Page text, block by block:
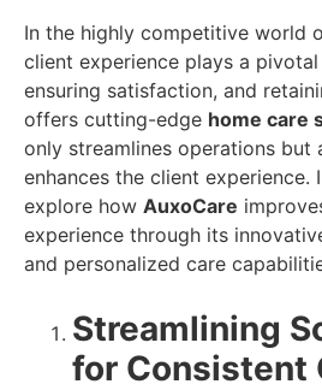
In the highly competitive world
client experience plays a
ensuring satisfaction, and
offers cutting-edge home care
only streamlines operations but
enhances the client experience.
explore how AuxoCare
experience through its
and personalized care
Streamlining
for Consistent